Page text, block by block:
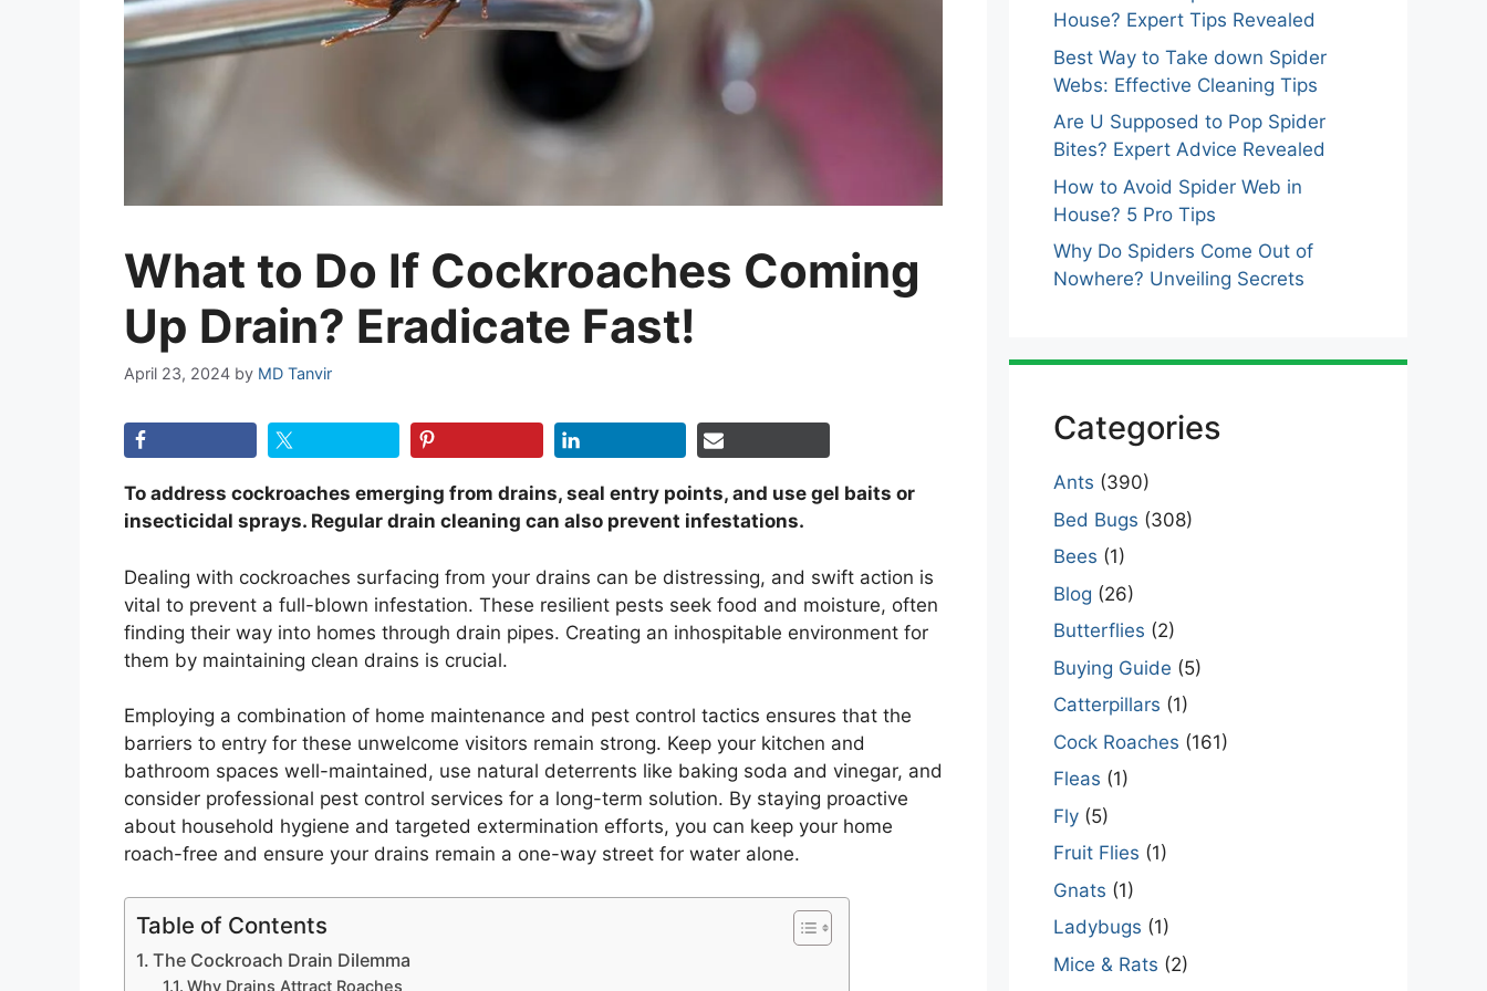
What to Do If Cockroaches Coming
Up Drain? Eradicate Fast!
April 23, 2024 by MD Tanvir
To address cockroaches emerging from drains, seal entry points, and use gel baits or
insecticidal sprays. Regular drain cleaning can also prevent infestations.
Dealing with cockroaches surfacing from your drains can be distressing, and swift action is
vital to prevent a full-blown infestation. These resilient pests seek food and moisture, often
finding their way into homes through drain pipes. Creating an inhospitable environment for
them by maintaining clean drains is crucial.
Employing a combination of home maintenance and pest control tactics ensures that the
barriers to entry for these unwelcome visitors remain strong. Keep your kitchen and
bathroom spaces well-maintained, use natural deterrents like baking soda and vinegar, and
consider professional pest control services for a long-term solution. By staying proactive
about household hygiene and targeted extermination efforts, you can keep your home
roach-free and ensure your drains remain a one-way street for water alone.
Table of Contents
The Cockroach Drain Dilemma
Why Drains Attract Roaches
House? Expert Tips Revealed
Best Way to Take down Spider
Webs: Effective Cleaning Tips
Are U Supposed to Pop Spider
Bites? Expert Advice Revealed
How to Avoid Spider Web in
House? 5 Pro Tips
Why Do Spiders Come Out of
Nowhere? Unveiling Secrets
Categories
Ants (390)
Bed Bugs (308)
Bees (1)
Blog (26)
Butterflies (2)
Buying Guide (5)
Catterpillars (1)
Cock Roaches (161)
Fleas (1)
Fly (5)
Fruit Flies (1)
Gnats (1)
Ladybugs (1)
Mice & Rats (2)